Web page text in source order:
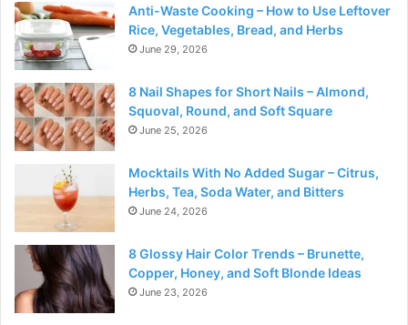
Anti-Waste Cooking – How to Use Leftover
Rice, Vegetables, Bread, and Herbs
June 29, 2026
8 Nail Shapes for Short Nails – Almond,
Squoval, Round, and Soft Square
June 25, 2026
Mocktails With No Added Sugar – Citrus,
Herbs, Tea, Soda Water, and Bitters
June 24, 2026
8 Glossy Hair Color Trends – Brunette,
Copper, Honey, and Soft Blonde Ideas
June 23, 2026